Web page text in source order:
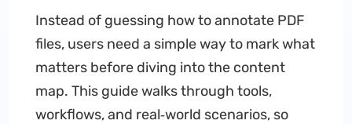
Instead of guessing how to annotate PDF
files, users need a simple way to mark what
matters before diving into the content
map. This guide walks through tools,
workflows, and real‑world scenarios, so